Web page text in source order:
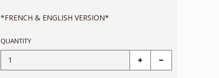
*FRENCH & ENGLISH VERSION*
QUANTITY